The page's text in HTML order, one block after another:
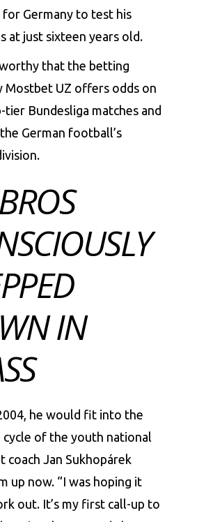
Germany to test his
at just sixteen years old.
that the betting
Mostbet UZ offers odds on
Bundesliga matches and
German football’s
IN
he would fit into the
cycle of the youth national
coach Jan Sukhopárek
up now. “I was hoping it
out. It’s my first call-up to